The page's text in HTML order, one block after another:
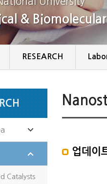
Emerritus
Staff
&
RESEARCH
Fluid
Catalysts
업데이